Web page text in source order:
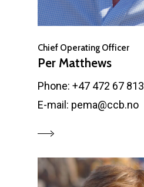
Chief Operating Officer
Per Matthews
Phone: +47 472 67 813
E-mail: pema@ccb.no